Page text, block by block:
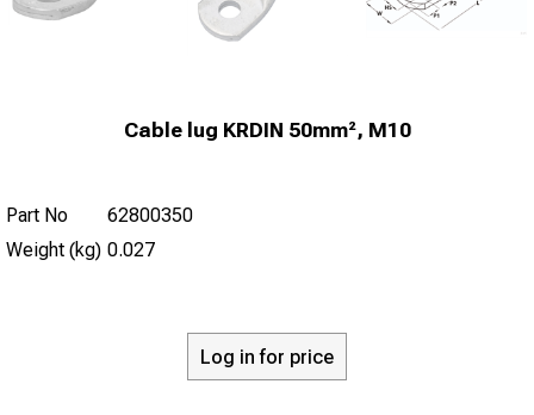
Cable lug KRDIN 50mm², M10
Part No
62800350
Weight (kg) 0.027
Log in for price